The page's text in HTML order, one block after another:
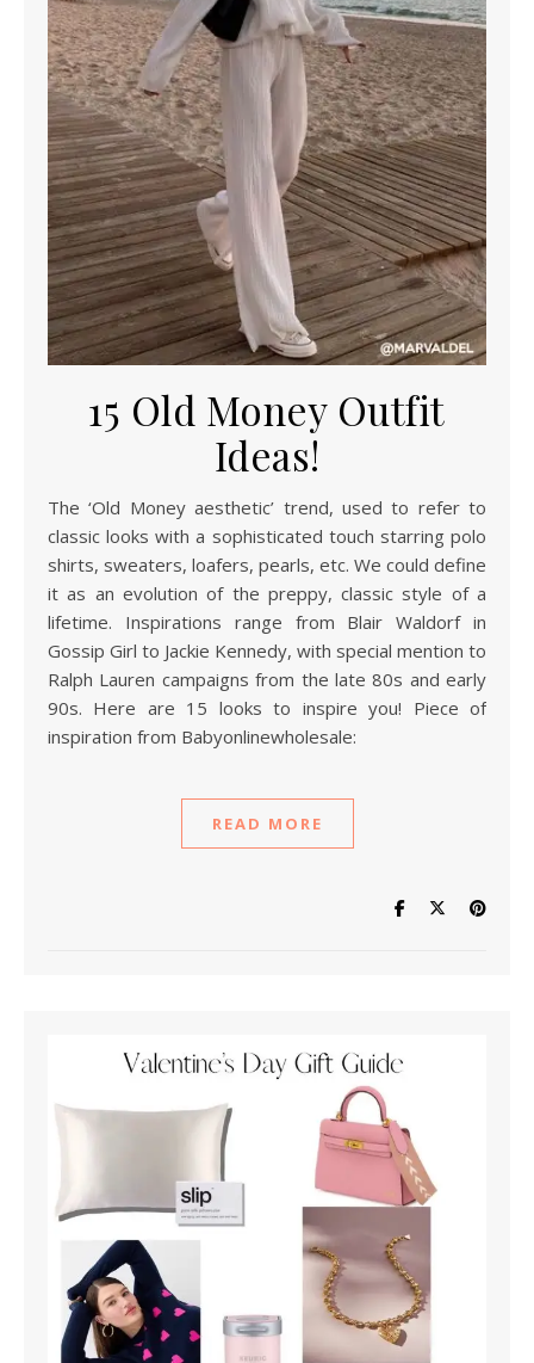
15 Old Money Outfit
Ideas!
The ‘Old Money aesthetic’ trend, used to refer to
classic looks with a sophisticated touch starring polo
shirts, sweaters, loafers, pearls, etc. We could define
it as an evolution of the preppy, classic style of a
lifetime. Inspirations range from Blair Waldorf in
Gossip Girl to Jackie Kennedy, with special mention to
Ralph Lauren campaigns from the late 80s and early
90s. Here are 15 looks to inspire you! Piece of
inspiration from Babyonlinewholesale:
READ MORE